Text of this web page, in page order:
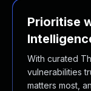
Prioritise
With curated
vulnerabilities
matters most,